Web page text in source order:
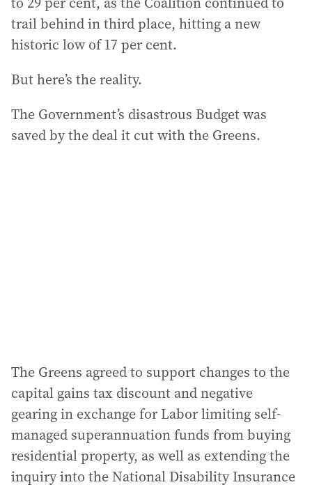
trail behind in third place, hitting a new
historic low of 17 per cent.
But here’s the reality.
The Government’s disastrous Budget was
saved by the deal it cut with the Greens.
The Greens agreed to support changes to the
capital gains tax discount and negative
gearing in exchange for Labor limiting self-
managed superannuation funds from buying
residential property, as well as extending the
inquiry into the National Disability Insurance